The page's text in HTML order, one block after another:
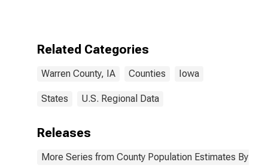
IA
Related Categories
Warren County, IA Counties Iowa
States U.S. Regional Data
Releases
More Series from County Population Estimates By